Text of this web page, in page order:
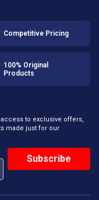
Competitive Pricing
100% Original
Products
to exclusive offers,
made just for our